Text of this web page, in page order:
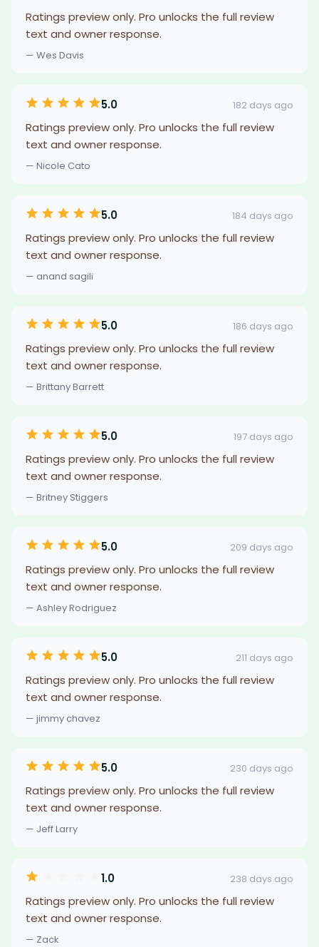
Ratings preview only. Pro unlocks the full review
text and owner response.
— Wes Davis
5.0 182 days ago
Ratings preview only. Pro unlocks the full review
text and owner response.
— Nicole Cato
5.0 184 days ago
Ratings preview only. Pro unlocks the full review
text and owner response.
— anand sagili
5.0 186 days ago
Ratings preview only. Pro unlocks the full review
text and owner response.
— Brittany Barrett
5.0 197 days ago
Ratings preview only. Pro unlocks the full review
text and owner response.
— Britney Stiggers
5.0 209 days ago
Ratings preview only. Pro unlocks the full review
text and owner response.
— Ashley Rodriguez
5.0 211 days ago
Ratings preview only. Pro unlocks the full review
text and owner response.
— jimmy chavez
5.0 230 days ago
Ratings preview only. Pro unlocks the full review
text and owner response.
— Jeff Larry
1.0 238 days ago
Ratings preview only. Pro unlocks the full review
text and owner response.
— Zack